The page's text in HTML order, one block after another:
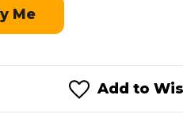
Add to